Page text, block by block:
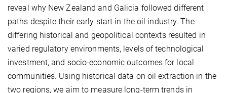
reveal why New Zealand and Galicia followed different
paths despite their early start in the oil industry. The
differing historical and geopolitical contexts resulted in
varied regulatory environments, levels of technological
investment, and socio-economic outcomes for local
communities. Using historical data on oil extraction in the
two regions, we aim to measure long-term trends in